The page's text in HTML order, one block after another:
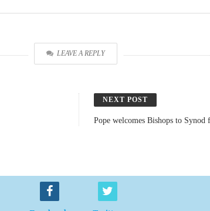
LEAVE A REPLY
NEXT POST
Pope welcomes Bishops to